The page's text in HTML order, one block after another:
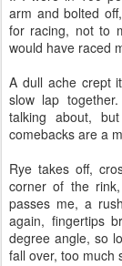
arm and bolted
for racing, not to
would have raced
A dull ache crept
slow lap
talking about,
comebacks are a
Rye takes off,
corner of the
passes me, a
again, fingertips
degree angle, so
fall over, too much